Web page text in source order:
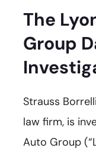
The
Group
Strauss
law firm, is
Auto Group